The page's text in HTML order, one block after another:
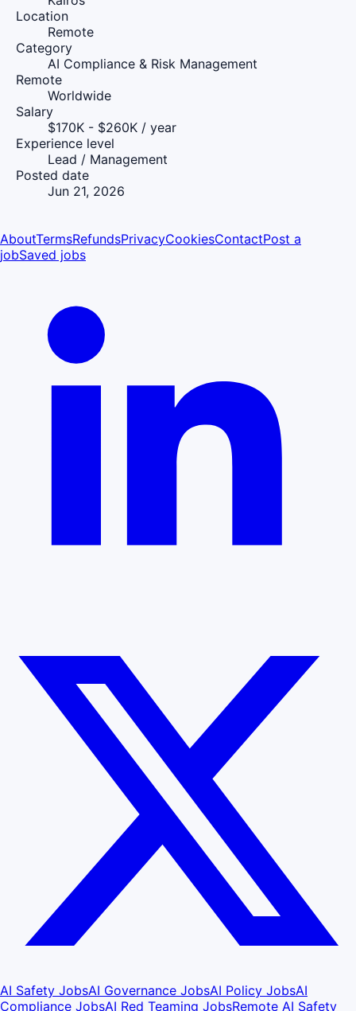
Location
Remote
Category
AI Compliance & Risk Management
Remote
Worldwide
Salary
$170K - $260K / year
Experience level
Lead / Management
Posted date
Jun 21, 2026
AboutTermsRefundsPrivacyCookiesContactPost a
jobSaved jobs
AI Safety JobsAI Governance JobsAI Policy JobsAI
Compliance JobsAI Red Teaming JobsRemote AI Safety